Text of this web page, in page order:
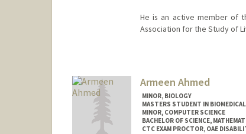
He is an active member of
Association for the Study of
Armeen Ahmed
MINOR, BIOLOGY
MASTERS STUDENT IN
MINOR, COMPUTER SCIENCE
BACHELOR OF SCIENCE,
CTC EXAM PROCTOR, OAE